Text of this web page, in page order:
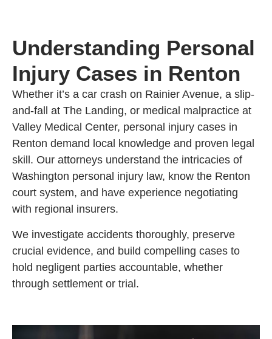
Understanding Personal
Injury Cases in Renton
Whether it’s a car crash on Rainier Avenue, a slip-
and-fall at The Landing, or medical malpractice at
Valley Medical Center, personal injury cases in
Renton demand local knowledge and proven legal
skill. Our attorneys understand the intricacies of
Washington personal injury law, know the Renton
court system, and have experience negotiating
with regional insurers.
We investigate accidents thoroughly, preserve
crucial evidence, and build compelling cases to
hold negligent parties accountable, whether
through settlement or trial.